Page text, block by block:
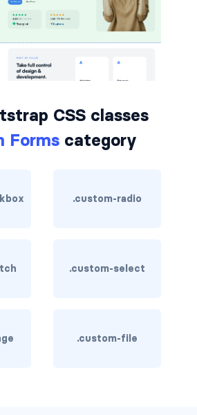
CSS classes
Formscategory
.custom-radio
.custom-select
.custom-file